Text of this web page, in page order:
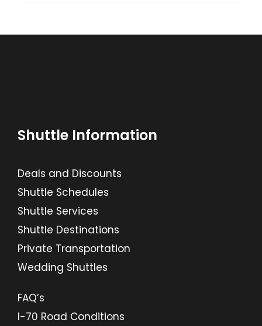
Shuttle Information
Deals and Discounts
Shuttle Schedules
Shuttle Services
Shuttle Destinations
Private Transportation
Wedding Shuttles
FAQ’s
I-70 Road Conditions